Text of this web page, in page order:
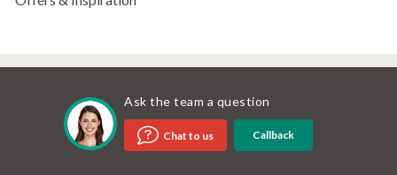
Ask the team a question
Chat to us Callback